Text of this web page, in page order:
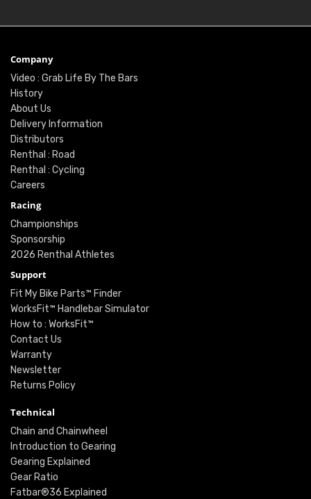
Company
Video : Grab Life By The Bars
History
About Us
Delivery Information
Distributors
Renthal : Road
Renthal : Cycling
Careers
Racing
Championships
Sponsorship
2026 Renthal Athletes
Support
Fit My Bike Parts™ Finder
WorksFit™ Handlebar Simulator
How to : WorksFit™
Contact Us
Warranty
Newsletter
Returns Policy
Technical
Chain and Chainwheel
Introduction to Gearing
Gearing Explained
Gear Ratio
Fatbar®36 Explained